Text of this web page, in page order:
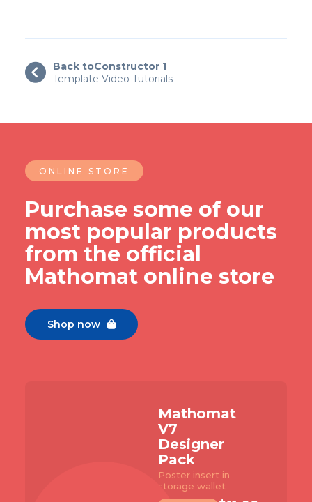
 Back toConstructor 1
Template Video Tutorials
ONLINE STORE
Purchase some of our
most popular products
from the official
Mathomat online store
Shop now 